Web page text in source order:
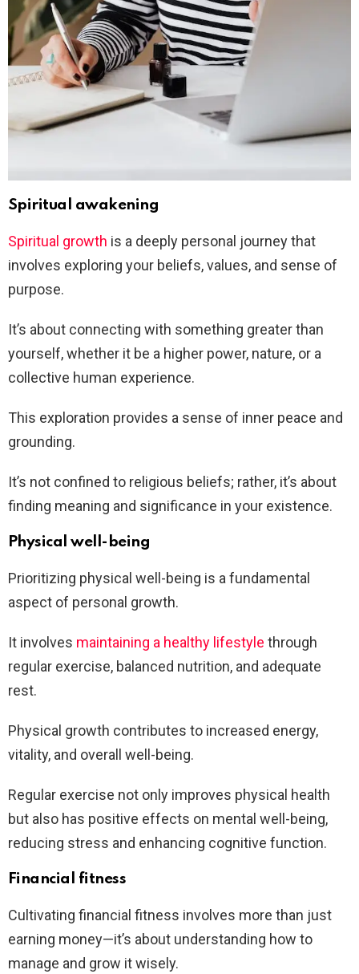
Spiritual awakening
Spiritual growth is a deeply personal journey that
involves exploring your beliefs, values, and sense of
purpose.
It’s about connecting with something greater than
yourself, whether it be a higher power, nature, or a
collective human experience.
This exploration provides a sense of inner peace and
grounding.
It’s not confined to religious beliefs; rather, it’s about
finding meaning and significance in your existence.
Physical well-being
Prioritizing physical well-being is a fundamental
aspect of personal growth.
It involves maintaining a healthy lifestyle through
regular exercise, balanced nutrition, and adequate
rest.
Physical growth contributes to increased energy,
vitality, and overall well-being.
Regular exercise not only improves physical health
but also has positive effects on mental well-being,
reducing stress and enhancing cognitive function.
Financial fitness
Cultivating financial fitness involves more than just
earning money—it’s about understanding how to
manage and grow it wisely.